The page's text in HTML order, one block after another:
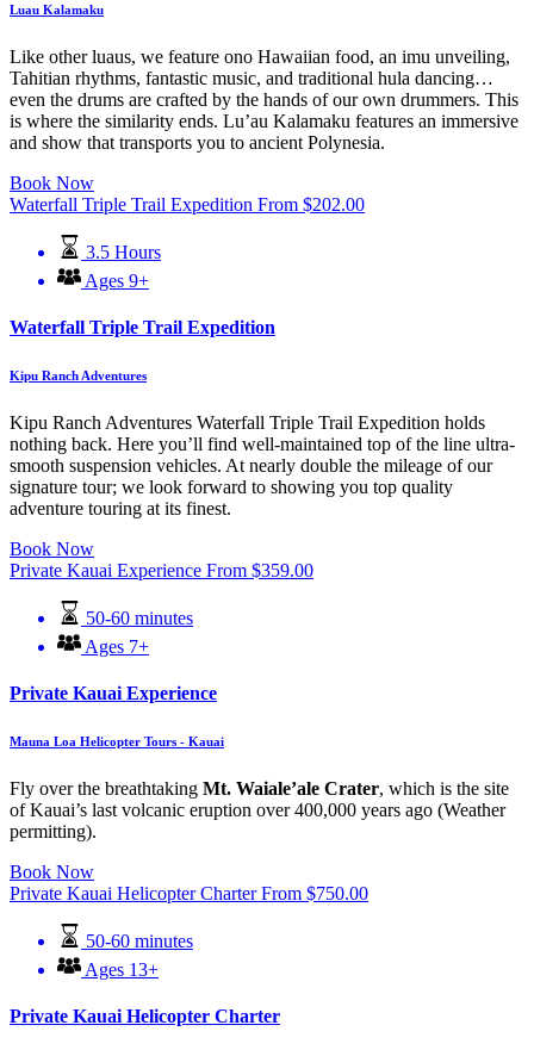
Luau Kalamaku
Like other luaus, we feature ono Hawaiian food, an imu unveiling,
Tahitian rhythms, fantastic music, and traditional hula dancing…
even the drums are crafted by the hands of our own drummers. This
is where the similarity ends. Lu’au Kalamaku features an immersive
and show that transports you to ancient Polynesia.
Book Now
Waterfall Triple Trail Expedition From $202.00
3.5 Hours
Ages 9+
Waterfall Triple Trail Expedition
Kipu Ranch Adventures
Kipu Ranch Adventures Waterfall Triple Trail Expedition holds
nothing back. Here you’ll find well-maintained top of the line ultra-
smooth suspension vehicles. At nearly double the mileage of our
signature tour; we look forward to showing you top quality
adventure touring at its finest.
Book Now
Private Kauai Experience From $359.00
50-60 minutes
Ages 7+
Private Kauai Experience
Mauna Loa Helicopter Tours - Kauai
Fly over the breathtaking Mt. Waiale’ale Crater, which is the site
of Kauai’s last volcanic eruption over 400,000 years ago (Weather
permitting).
Book Now
Private Kauai Helicopter Charter From $750.00
50-60 minutes
Ages 13+
Private Kauai Helicopter Charter